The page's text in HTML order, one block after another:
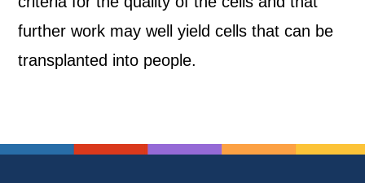
further work may well yield cells that can be
transplanted into people.